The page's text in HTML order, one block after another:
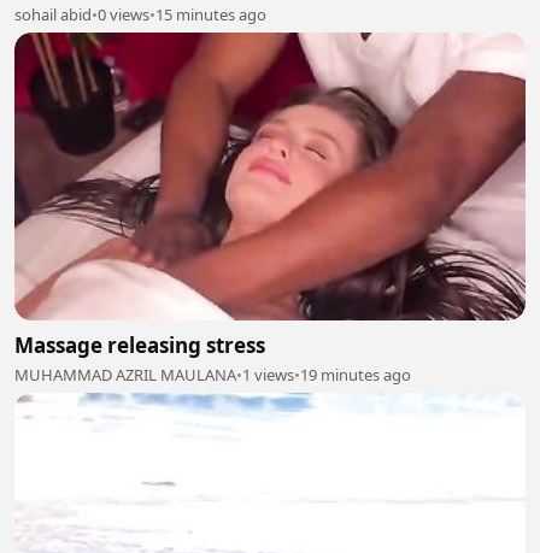
sohail abid•0 views•15 minutes ago
Massage releasing stress
MUHAMMAD AZRIL MAULANA•1 views•19 minutes ago